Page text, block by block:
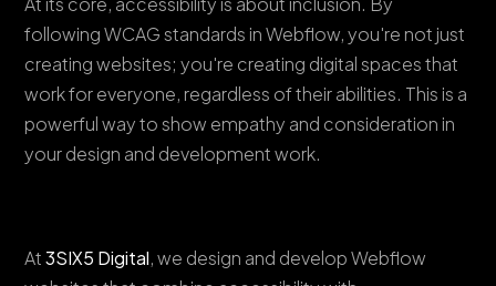
following WCAG standards in Webflow, you're not just
creating websites; you're creating digital spaces that
work for everyone, regardless of their abilities. This is a
powerful way to show empathy and consideration in
your design and development work.
At3SIX5 Digital, we design and develop Webflow